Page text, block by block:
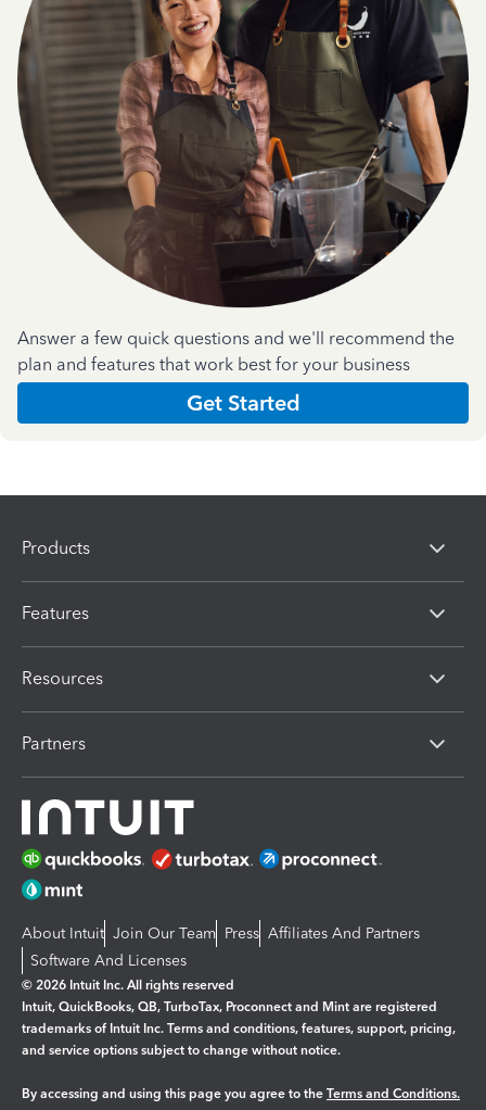
Answer a few quick questions and we'll recommend the
plan and features that work best for your business
Get Started
Products
Features
Resources
Partners
About Intuit Join Our Team Press Affiliates And Partners
Software And Licenses
© 2026 Intuit Inc. All rights reserved
Intuit, QuickBooks, QB, TurboTax, Proconnect and Mint are registered
trademarks of Intuit Inc. Terms and conditions, features, support, pricing,
and service options subject to change without notice.
By accessing and using this page you agree to the Terms and Conditions.